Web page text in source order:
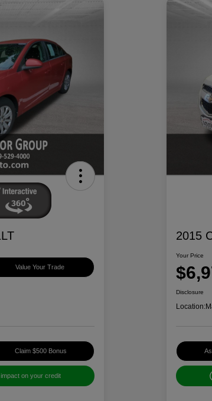
Value Your Trade
Claim $500 Bonus
impact on your credit
2015
Your Price
Disclosure
Location: